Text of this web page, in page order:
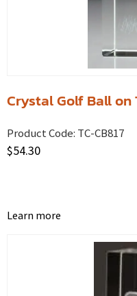
Crystal Golf Ball on
Product Code: TC-CB817
$54.30
Learn more